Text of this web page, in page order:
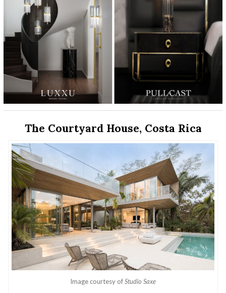
The Courtyard House, Costa Rica
Image courtesy ofStudio Saxe